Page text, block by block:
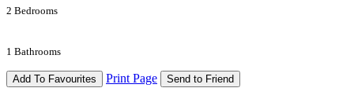
2 Bedrooms
1 Bathrooms
Add To Favourites Print Page Send to Friend